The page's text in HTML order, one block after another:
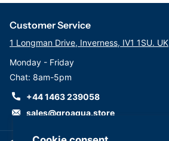
Customer Service
1 Longman Drive, Inverness, IV1 1SU. UK
Monday - Friday
Chat: 8am-5pm
+44 1463 239058
sales@groaqua.store